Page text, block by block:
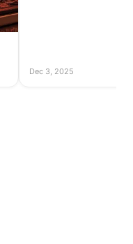
Dec 3, 2025